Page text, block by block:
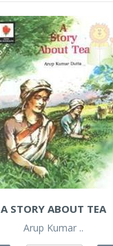
A STORY ABOUT TEA
Arup Kumar ..